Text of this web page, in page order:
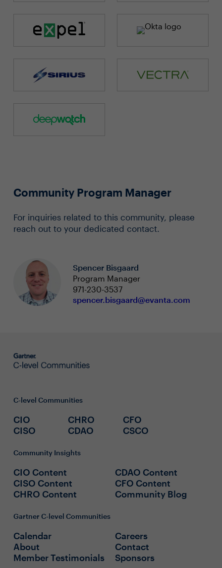
Community Program Manager
For inquiries related to this community, please
reach out to your dedicated contact.
Spencer Bisgaard
Program Manager
971-230-3537
spencer.bisgaard@evanta.com
C-level Communities
CIO
CISO
CHRO
CDAO
CFO
CSCO
Community Insights
CIO Content
CISO Content
CHRO Content
CDAO Content
CFO Content
Community Blog
Gartner C-level Communities
Calendar
About
Member Testimonials
Careers
Contact
Sponsors